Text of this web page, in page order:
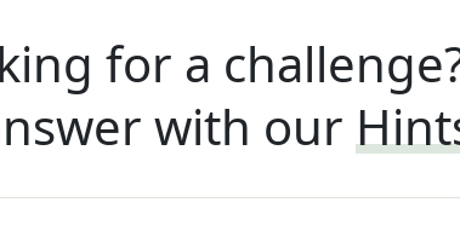
for a
with our